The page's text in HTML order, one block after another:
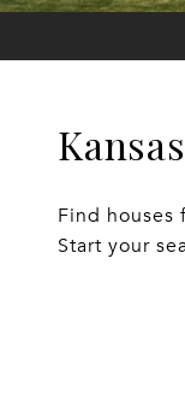
Find houses
Start your